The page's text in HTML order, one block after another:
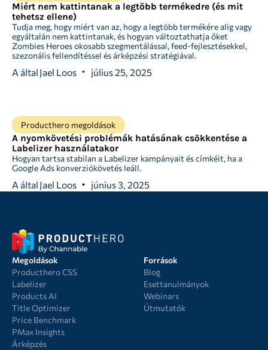
Miért nem kattintanak a legtöbb termékedre (és mit
tehetsz ellene)
Tudja meg, hogy miért van az, hogy a legtöbb termékére alig vagy
egyáltalán nem kattintanak, és hogyan változtathatja őket
Zombies Heroes okosabb szegmentálással, feed-fejlesztésekkel,
szezonális fellendítéssel és árképzési stratégiával.
A által Jael Loos július 25, 2025
Producthero megoldások
A nyomkövetési problémák hatásának csökkentése a
Labelizer használatakor
Hogyan tartsa stabilan a Labelizer kampányait és címkéit, ha a
Google Ads konverziókövetés leáll.
A által Jael Loos június 3, 2025
Megoldások
Producthero CSS
Labelizer
Products AI
Title Optimizer
Price Benchmark
PMax Insights
Árképzés
Források
Blog
Esettanulmányok
Webinars
Útmutatók